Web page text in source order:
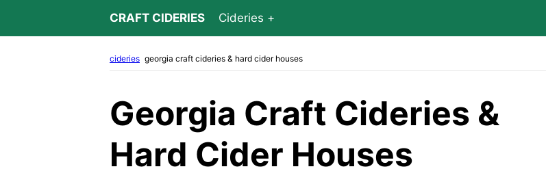
CRAFT CIDERIES Cideries
cideries georgia craft cideries & hard cider houses
Georgia Craft Cideries &
Hard Cider Houses